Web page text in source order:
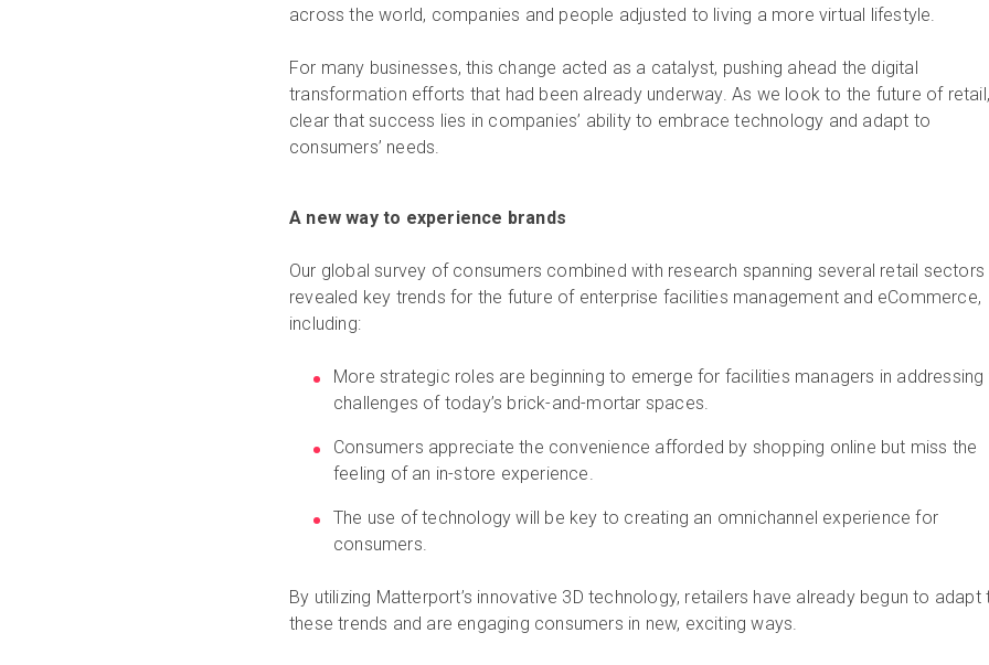
across the world, companies and people adjusted to living a more virtual lifestyle.
For many businesses, this change acted as a catalyst, pushing ahead the digital
transformation efforts that had been already underway. As we look to the future of
clear that success lies in companies’ ability to embrace technology and adapt to
consumers’ needs.
A new way to experience brands
Our global survey of consumers combined with research spanning several retail sectors
revealed key trends for the future of enterprise facilities management and eCommerce,
including:
More strategic roles are beginning to emerge for facilities managers in addressing
challenges of today’s brick-and-mortar spaces.
Consumers appreciate the convenience afforded by shopping online but miss the
feeling of an in-store experience.
The use of technology will be key to creating an omnichannel experience for
consumers.
By utilizing Matterport’s innovative 3D technology, retailers have already begun to adapt
these trends and are engaging consumers in new, exciting ways.